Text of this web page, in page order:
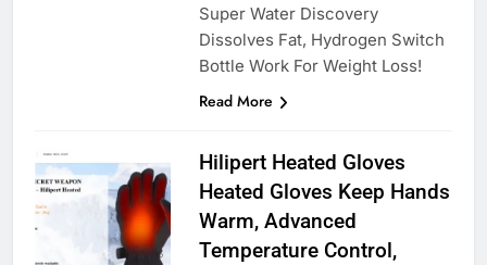
Super Water Discovery
Dissolves Fat, Hydrogen Switch
Bottle Work For Weight Loss!
Read More
Hilipert Heated Gloves
Heated Gloves Keep Hands
Warm, Advanced
Temperature Control,